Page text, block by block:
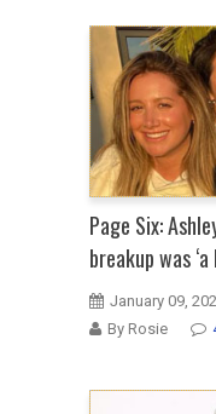
Page Six:
breakup was
January 09,
By Rosie